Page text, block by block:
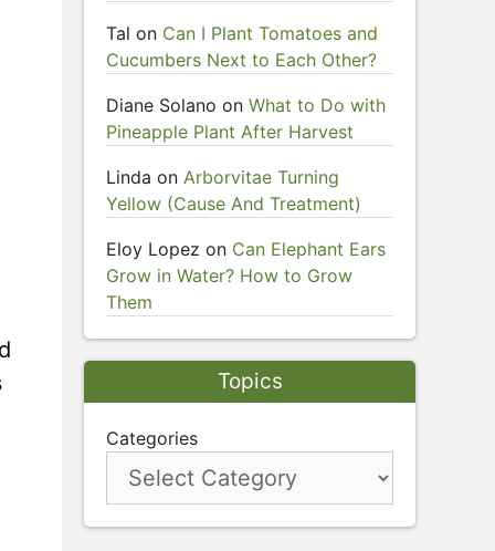
Tal on Can I Plant Tomatoes and
Cucumbers Next to Each Other?
Diane Solano on What to Do with
Pineapple Plant After Harvest
Linda on Arborvitae Turning
Yellow (Cause And Treatment)
Eloy Lopez on Can Elephant Ears
Grow in Water? How to Grow
Them
Topics
Categories